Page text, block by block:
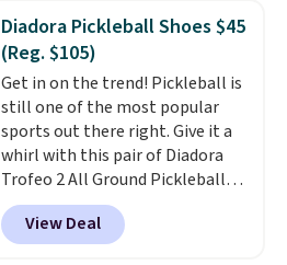
color. What better way to look
fresh this school year? These are
unisex and there are plenty of
sizes available at this time of
this posting, but we do expect it
to sell fast. Shipping is free
when you sign out with a Nike+
account.
Diadora Pickleball Shoes $45
(Reg. $105)
Get in on the trend! Pickleball is
still one of the most popular
sports out there right. Give it a
whirl with this pair of Diadora
Trofeo 2 All Ground Pickleball
Shoes for women. They
originally sold for $105, but are
now available for just $44.95 at
View Deal